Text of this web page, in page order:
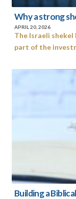
APRIL 20, 2026
The Israeli
part of the